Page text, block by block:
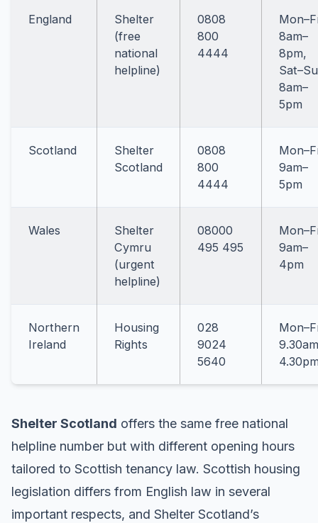
England
Shelter
(free
national
helpline)
0808
800
4444
8am–
8pm,
8am–
5pm
Scotland
Shelter
Scotland
0808
800
4444
9am–
5pm
Wales
Shelter
Cymru
(urgent
helpline)
08000
495 495
9am–
4pm
Northern
Ireland
Housing
Rights
028
9024
5640
Shelter Scotland offers the same free national
helpline number but with different opening hours
tailored to Scottish tenancy law. Scottish housing
legislation differs from English law in several
important respects, and Shelter Scotland’s